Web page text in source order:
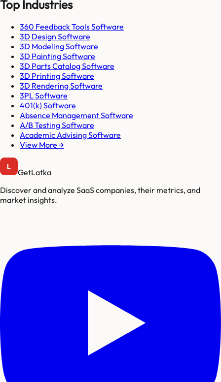
Top Industries
360 Feedback Tools Software
3D Design Software
3D Modeling Software
3D Painting Software
3D Parts Catalog Software
3D Printing Software
3D Rendering Software
3PL Software
401(k) Software
Absence Management Software
A/B Testing Software
Academic Advising Software
View More →
GetLatka
Discover and analyze SaaS companies, their metrics, and
market insights.